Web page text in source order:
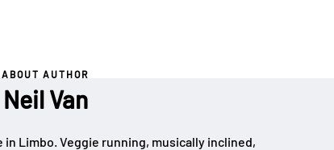
ABOUT AUTHOR
Neil Van
Limbo. Veggie running, musically inclined,